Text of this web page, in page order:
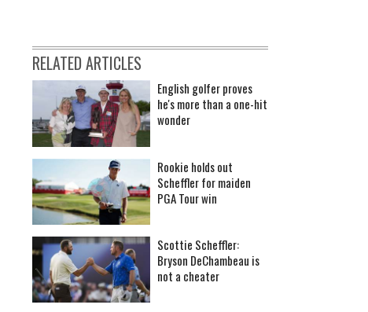
RELATED ARTICLES
English golfer proves
he's more than a one-hit
wonder
Rookie holds out
Scheffler for maiden
PGA Tour win
Scottie Scheffler:
Bryson DeChambeau is
not a cheater